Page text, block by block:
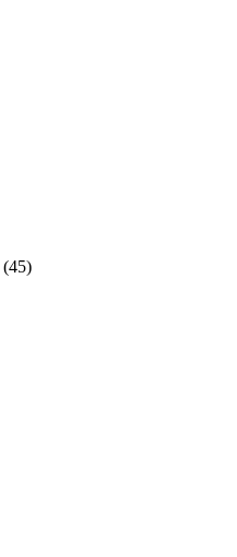
(45)